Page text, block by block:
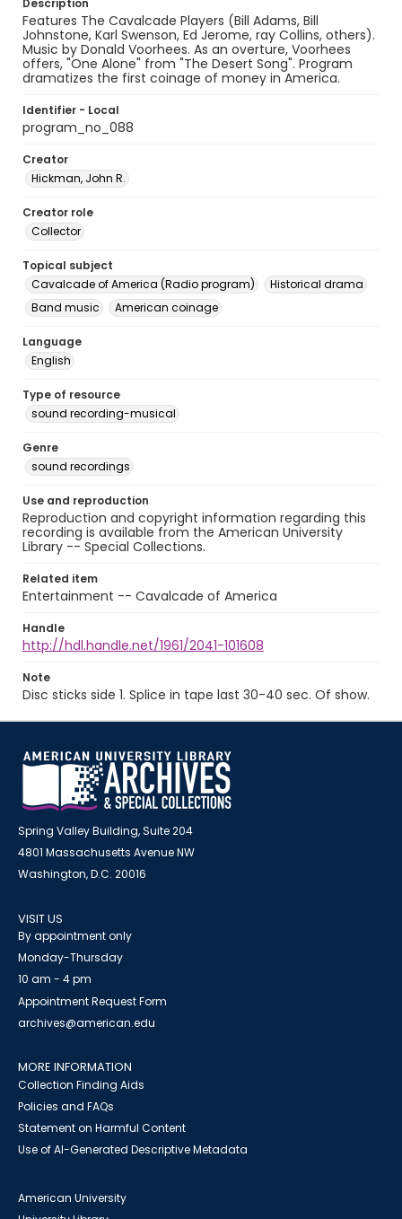
Description
Features The Cavalcade Players (Bill Adams, Bill
Johnstone, Karl Swenson, Ed Jerome, ray Collins, others).
Music by Donald Voorhees. As an overture, Voorhees
offers, "One Alone" from "The Desert Song". Program
dramatizes the first coinage of money in America.
Identifier - Local
program_no_088
Creator
Hickman, John R.
Creator role
Collector
Topical subject
Cavalcade of America (Radio program)
Historical drama
Band music
American coinage
Language
English
Type of resource
sound recording-musical
Genre
sound recordings
Use and reproduction
Reproduction and copyright information regarding this
recording is available from the American University
Library -- Special Collections.
Related item
Entertainment -- Cavalcade of America
Handle
http://hdl.handle.net/1961/2041-101608
Note
Disc sticks side 1. Splice in tape last 30-40 sec. Of show.
Spring Valley Building, Suite 204
4801 Massachusetts Avenue NW
Washington, D.C. 20016
VISIT US
By appointment only
Monday-Thursday
10 am - 4 pm
Appointment Request Form
archives@american.edu
MORE INFORMATION
Collection Finding Aids
Policies and FAQs
Statement on Harmful Content
Use of AI-Generated Descriptive Metadata
American University